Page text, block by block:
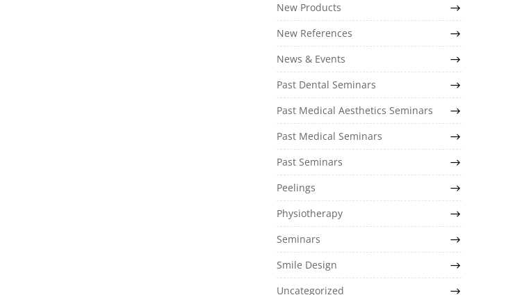
New Products
New References
News & Events
Past Dental Seminars
Past Medical Aesthetics Seminars
Past Medical Seminars
Past Seminars
Peelings
Physiotherapy
Seminars
Smile Design
Uncategorized